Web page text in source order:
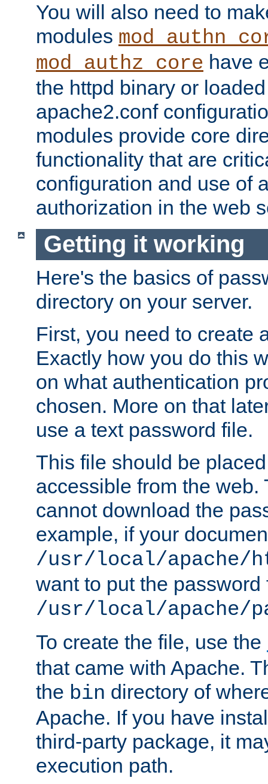
You will also need to
modules
mod_authz_core have
the httpd binary or
apache2.conf
modules provide core
functionality that are
configuration and use of
authorization in the web
Getting it working
Here's the basics of
directory on your server.
First, you need to create
Exactly how you do this
on what authentication
chosen. More on that
use a text password file.
This file should be
accessible from the web.
cannot download the
example, if your
/usr/local/apache/
want to put the password
/usr/local/apache/
To create the file, use the
that came with Apache.
the bin directory of
Apache. If you have
third-party package, it
execution path.